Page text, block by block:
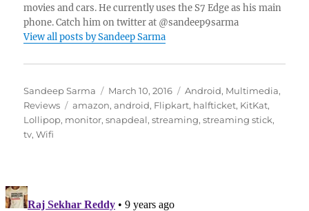
movies and cars. He currently uses the S7 Edge as his main
phone. Catch him on twitter at @sandeep9sarma
View all posts by Sandeep Sarma
Author
Sandeep Sarma
Posted
on
March 10, 2016 Categories
Android, Multimedia,
Reviews
Tags
amazon,android, Flipkart, halfticket, KitKat,
Lollipop, monitor,snapdeal,streaming,streaming stick,
tv,Wifi